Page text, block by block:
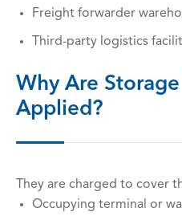
Freight forwarder
Third-party logistics
Why Are
Applied?
They are charged to cover
Occupying terminal or